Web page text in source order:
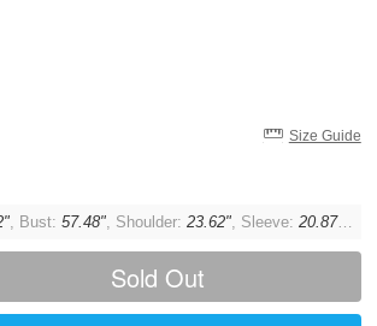
Size Guide
, Bust:57.48", Shoulder:23.62", Sleeve:20.87" ,
Sold Out